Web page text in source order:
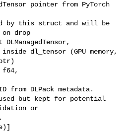
pointer from PyTorch
by this struct and will be
drop
dl_tensor (GPU memory,
from DLPack metadata.
but kept for potential
or